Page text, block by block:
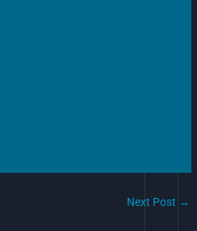
Next Post →